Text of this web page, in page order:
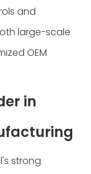
and
large-scale
OEM
in
strong